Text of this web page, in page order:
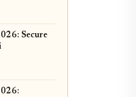
Secure